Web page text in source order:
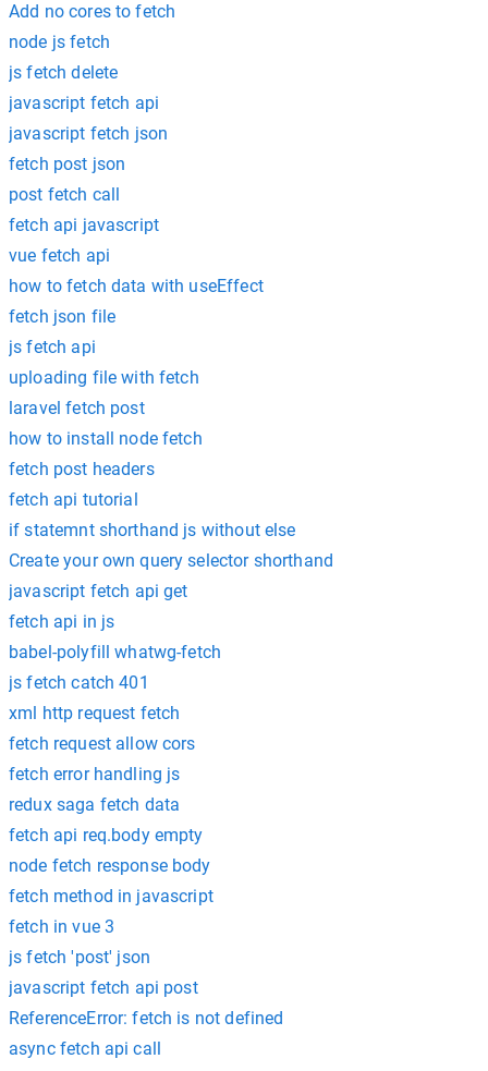
Add no cores to fetch
node js fetch
js fetch delete
javascript fetch api
javascript fetch json
fetch post json
post fetch call
fetch api javascript
vue fetch api
how to fetch data with useEffect
fetch json file
js fetch api
uploading file with fetch
laravel fetch post
how to install node fetch
fetch post headers
fetch api tutorial
if statemnt shorthand js without else
Create your own query selector shorthand
javascript fetch api get
fetch api in js
babel-polyfill whatwg-fetch
js fetch catch 401
xml http request fetch
fetch request allow cors
fetch error handling js
redux saga fetch data
fetch api req.body empty
node fetch response body
fetch method in javascript
fetch in vue 3
js fetch 'post' json
javascript fetch api post
ReferenceError: fetch is not defined
async fetch api call